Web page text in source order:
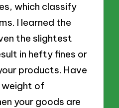
which classify
I learned the
the slightest
in hefty fines or
products. Have
weight of
your goods are